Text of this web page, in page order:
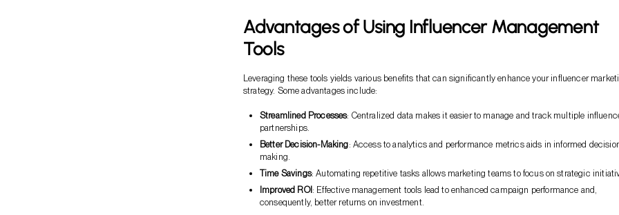
Advantages of Using Influencer Management
Tools
Leveraging these tools yields various benefits that can significantly enhance your influencer
strategy. Some advantages include:
Streamlined Processes: Centralized data makes it easier to manage and track multiple
partnerships.
Better Decision-Making: Access to analytics and performance metrics aids in informed
making.
Time Savings: Automating repetitive tasks allows marketing teams to focus on strategic
Improved ROI : Effective management tools lead to enhanced campaign performance and,
consequently, better returns on investment.